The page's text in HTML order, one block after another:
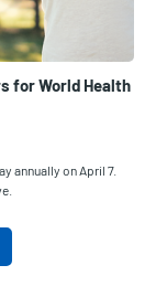
for World Health
annually on April 7.